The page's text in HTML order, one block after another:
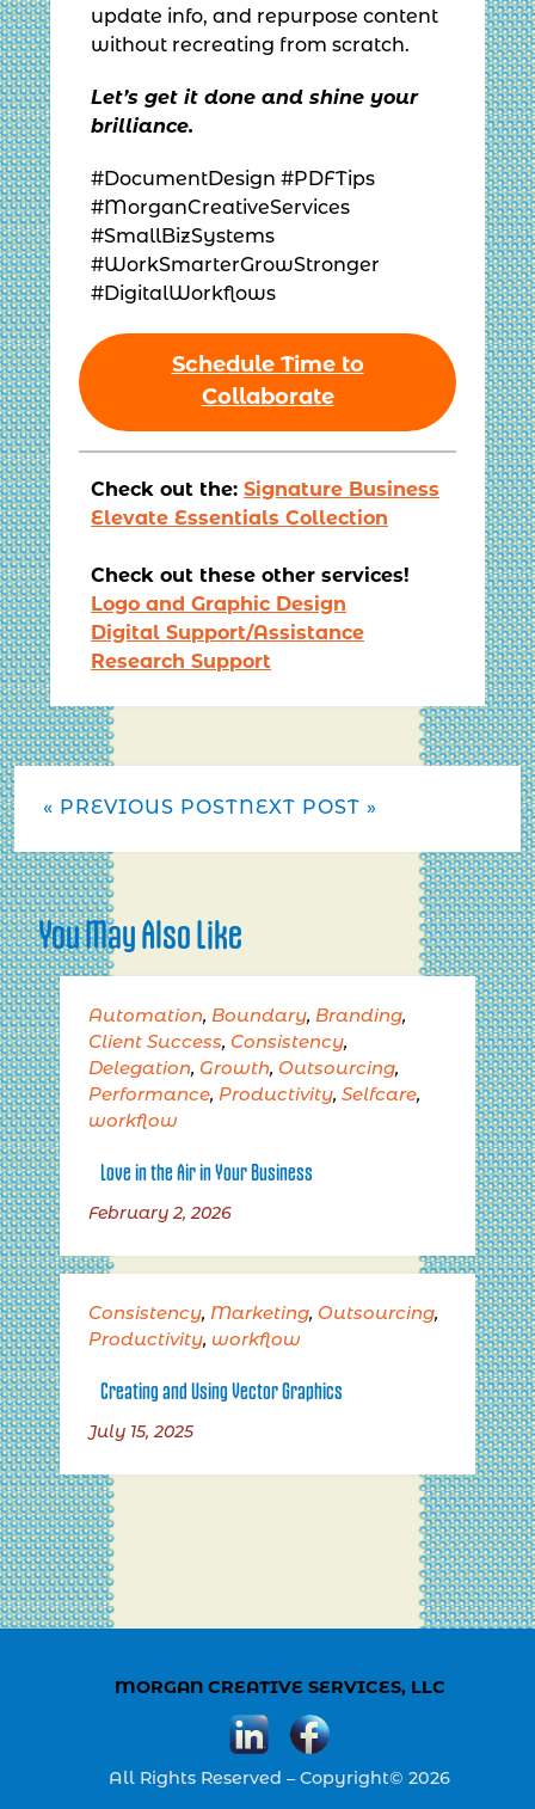
update info, and repurpose content
without recreating from scratch.
Let’s get it done and shine your
brilliance.
#DocumentDesign #PDFTips
#MorganCreativeServices
#SmallBizSystems
#WorkSmarterGrowStronger
#DigitalWorkflows
Schedule Time to
Collaborate
Check out the: Signature Business
Elevate Essentials Collection
Check out these other services!
Logo and Graphic Design
Digital Support/Assistance
Research Support
« PREVIOUS POST NEXT POST »
You May Also Like
Automation, Boundary, Branding,
Client Success, Consistency,
Delegation, Growth, Outsourcing,
Performance, Productivity, Selfcare,
workflow
Love in the Air in Your Business
February 2, 2026
Consistency, Marketing, Outsourcing,
Productivity, workflow
Creating and Using Vector Graphics
July 15, 2025
MORGAN CREATIVE SERVICES, LLC
All Rights Reserved – Copyright© 2026